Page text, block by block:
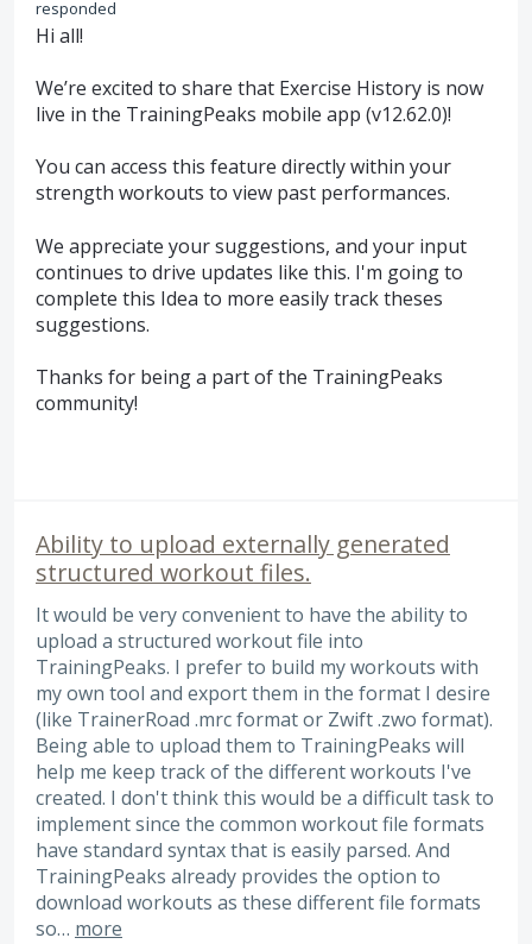
responded
Hi all!
We’re excited to share that Exercise History is now
live in the TrainingPeaks mobile app (v12.62.0)!
You can access this feature directly within your
strength workouts to view past performances.
We appreciate your suggestions, and your input
continues to drive updates like this. I'm going to
complete this Idea to more easily track theses
suggestions.
Thanks for being a part of the TrainingPeaks
community!
Ability to upload externally generated
structured workout files.
It would be very convenient to have the ability to
upload a structured workout file into
TrainingPeaks. I prefer to build my workouts with
my own tool and export them in the format I desire
(like TrainerRoad .mrc format or Zwift .zwo format).
Being able to upload them to TrainingPeaks will
help me keep track of the different workouts I've
created. I don't think this would be a difficult task to
implement since the common workout file formats
have standard syntax that is easily parsed. And
TrainingPeaks already provides the option to
download workouts as these different file formats
so… more